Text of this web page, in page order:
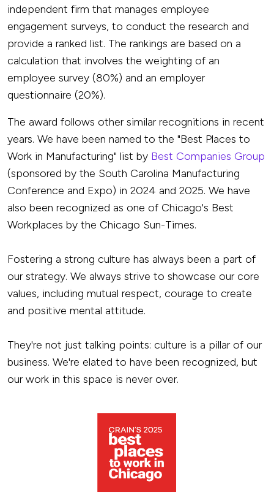
independent firm that manages employee
engagement surveys, to conduct the research and
provide a ranked list. The rankings are based on a
calculation that involves the weighting of an
employee survey (80%) and an employer
questionnaire (20%).
The award follows other similar recognitions in recent
years. We have been named to the "Best Places to
Work in Manufacturing" list by Best Companies Group
(sponsored by the South Carolina Manufacturing
Conference and Expo) in 2024 and 2025. We have
also been recognized as one of Chicago's Best
Workplaces by the Chicago Sun-Times.
Fostering a strong culture has always been a part of
our strategy. We always strive to showcase our core
values, including mutual respect, courage to create
and positive mental attitude.
They're not just talking points: culture is a pillar of our
business. We're elated to have been recognized, but
our work in this space is never over.